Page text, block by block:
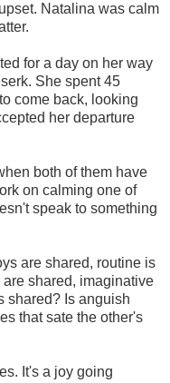
Natalina was calm
for a day on her way
She spent 45
come back, looking
her departure
both of them have
on calming one of
speak to something
are shared, routine is
shared, imaginative
shared? Is anguish
that sate the other's
It's a joy going